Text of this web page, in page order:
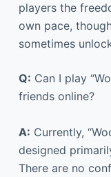
players the
own pace,
sometimes
Q: Can I play
friends online?
A: Currently,
designed
There are no